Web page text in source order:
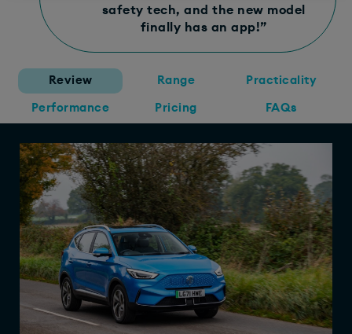
safety tech, and the new model
finally has an app!”
Review Range Practicality
Performance Pricing FAQs